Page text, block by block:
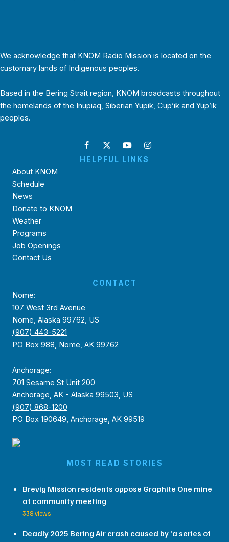
We acknowledge that KNOM Radio Mission is located on the
customary lands of Indigenous peoples.
Based in the Bering Strait region, KNOM broadcasts throughout
the homelands of the Inupiaq, Siberian Yupik, Cup’ik and Yup’ik
peoples.
HELPFUL LINKS
About KNOM
Schedule
News
Donate to KNOM
Weather
Programs
Job Openings
Contact Us
CONTACT
Nome:
107 West 3rd Avenue
Nome, Alaska 99762, US
(907) 443-5221
PO Box 988, Nome, AK 99762
Anchorage:
701 Sesame St Unit 200
Anchorage, AK - Alaska 99503, US
(907) 868-1200
PO Box 190649, Anchorage, AK 99519
MOST READ STORIES
Brevig Mission residents oppose Graphite One mine
at community meeting
338 views
Deadly 2025 Bering Air crash caused by ‘a series of